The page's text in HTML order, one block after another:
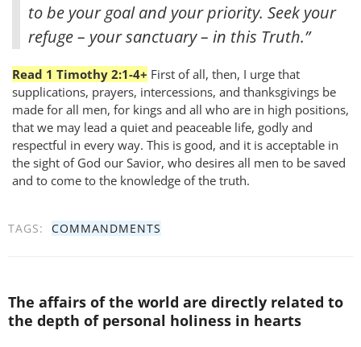
to be your goal and your priority. Seek your
refuge – your sanctuary – in this Truth.”
Read 1 Timothy 2:1-4+ First of all, then, I urge that
supplications, prayers, intercessions, and thanksgivings be
made for all men, for kings and all who are in high positions,
that we may lead a quiet and peaceable life, godly and
respectful in every way. This is good, and it is acceptable in
the sight of God our Savior, who desires all men to be saved
and to come to the knowledge of the truth.
TAGS: COMMANDMENTS
The affairs of the world are directly related to
the depth of personal holiness in hearts